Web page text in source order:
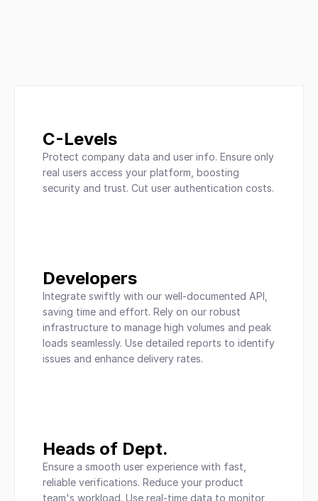
C-Levels
Protect company data and user info. Ensure only
real users access your platform, boosting
security and trust. Cut user authentication costs.
Developers
Integrate swiftly with our well-documented API,
saving time and effort. Rely on our robust
infrastructure to manage high volumes and peak
loads seamlessly. Use detailed reports to identify
issues and enhance delivery rates.
Heads of Dept.
Ensure a smooth user experience with fast,
reliable verifications. Reduce your product
team's workload. Use real-time data to monitor